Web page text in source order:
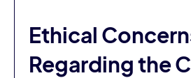
Ethical
Regarding the